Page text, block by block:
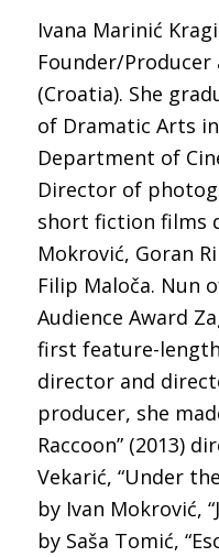
Ivana Marinić
Founder/
(Croatia). She
of Dramatic Arts
Department of
Director of
short fiction films
Mokrović, Goran
Filip Maloča. Nun
Audience Award
first feature-
director and
producer, she
Raccoon” (2013)
Vekarić, “Under
by Ivan Mokrović,
by Saša Tomić,